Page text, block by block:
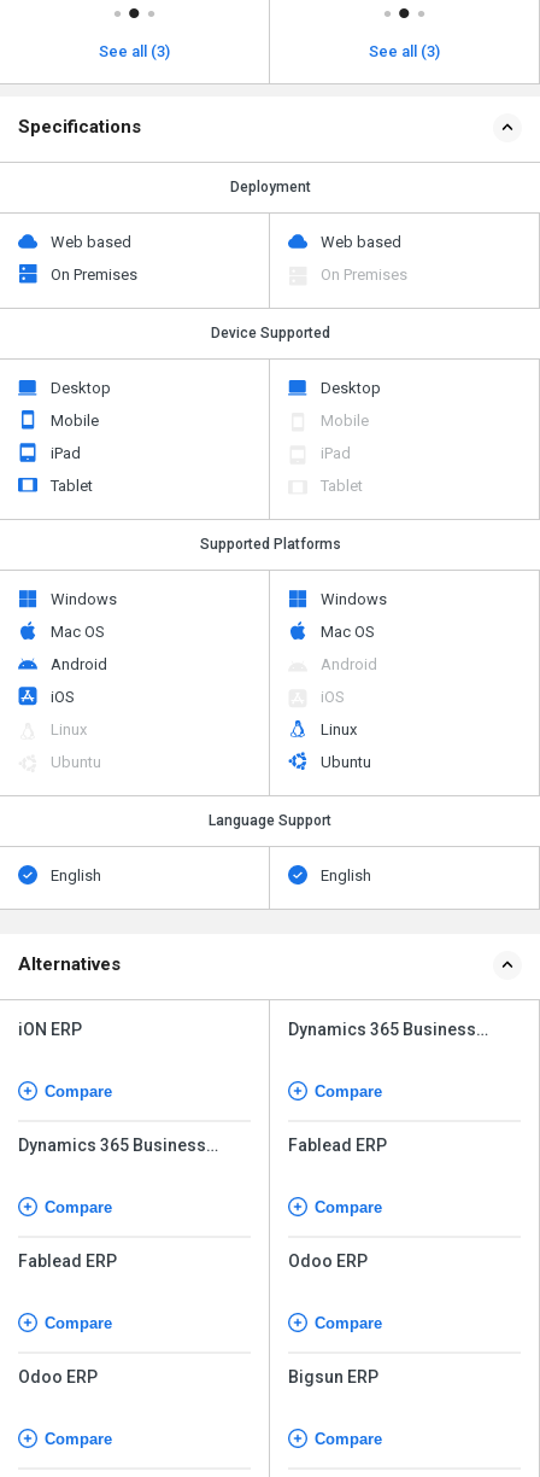
See all (3) See all (3)
Specifications
Deployment
Web based
On Premises
Web based
On Premises
Device Supported
Desktop
Mobile
iPad
Tablet
Desktop
Mobile
iPad
Tablet
Supported Platforms
Windows
Mac OS
Android
iOS
Linux
Ubuntu
Windows
Mac OS
Android
iOS
Linux
Ubuntu
Language Support
English English
Alternatives
iON ERP
Compare
Dynamics 365 Business
Compare
Fablead ERP
Compare
Odoo ERP
Compare
Dynamics 365 Business
Compare
Fablead ERP
Compare
Odoo ERP
Compare
Bigsun ERP
Compare